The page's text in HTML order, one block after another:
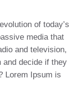
of today’s
media that
and television,
and decide if they
Lorem Ipsum is